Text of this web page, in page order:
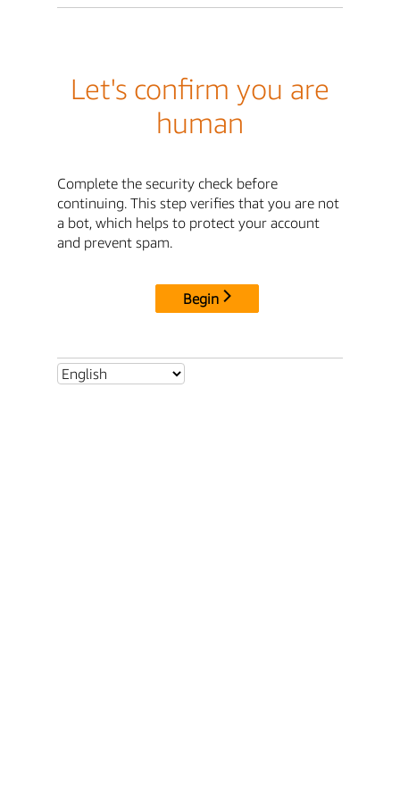
Let's confirm you are
human
Complete the security check before
continuing. This step verifies that you are not
a bot, which helps to protect your account
and prevent spam.
Begin